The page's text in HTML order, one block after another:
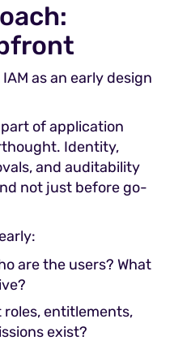
as an early design
of application
Identity,
and auditability
not just before go-
are the users? What
roles, entitlements,
exist?